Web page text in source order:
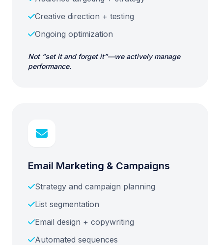
Creative direction + testing
Ongoing optimization
Not “set it and forget it”—we actively manage
performance.
Email Marketing & Campaigns
Strategy and campaign planning
List segmentation
Email design + copywriting
Automated sequences